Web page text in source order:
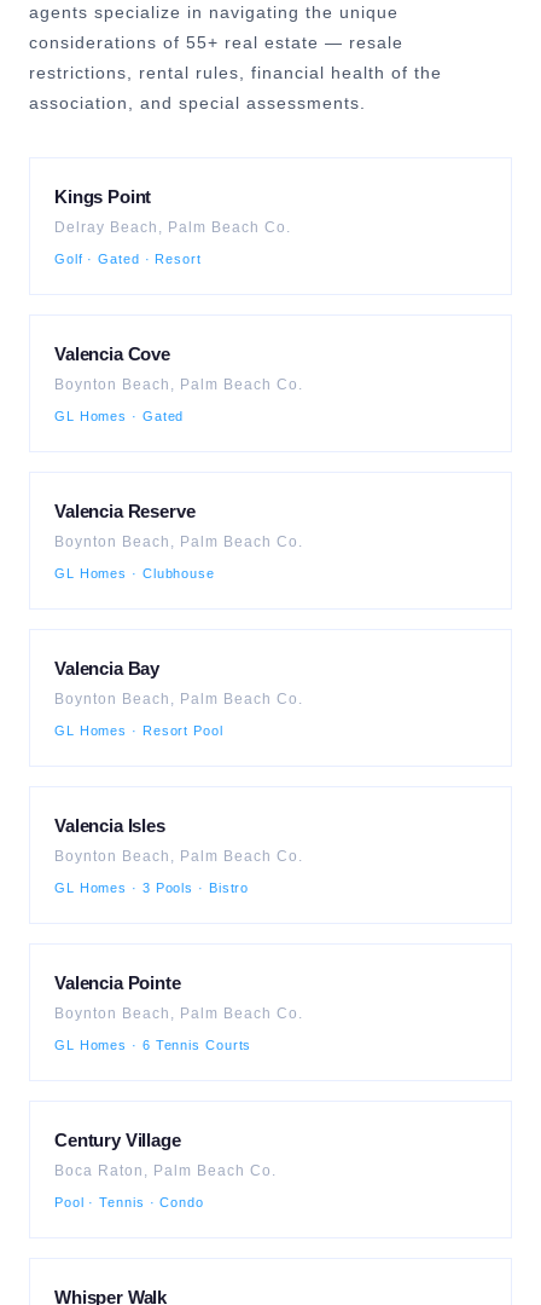
agents specialize in navigating the unique
considerations of 55+ real estate — resale
restrictions, rental rules, financial health of the
association, and special assessments.
Kings Point
Delray Beach , Palm Beach Co.
Golf · Gated · Resort
Valencia Cove
Boynton Beach , Palm Beach Co.
GL Homes · Gated
Valencia Reserve
Boynton Beach , Palm Beach Co.
GL Homes · Clubhouse
Valencia Bay
Boynton Beach , Palm Beach Co.
GL Homes · Resort Pool
Valencia Isles
Boynton Beach , Palm Beach Co.
GL Homes · 3 Pools · Bistro
Valencia Pointe
Boynton Beach , Palm Beach Co.
GL Homes · 6 Tennis Courts
Century Village
Boca Raton , Palm Beach Co.
Pool · Tennis · Condo
Whisper Walk